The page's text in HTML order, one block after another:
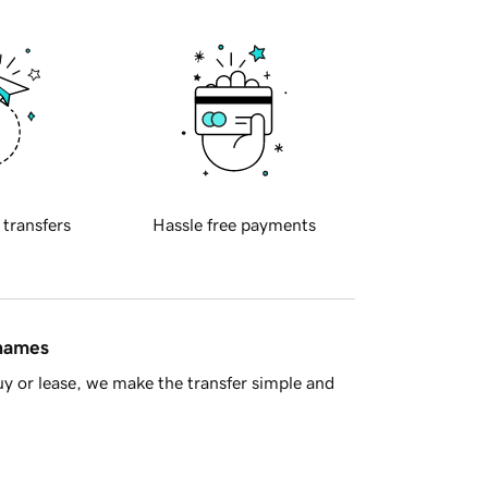
transfers Hassle free payments
or lease, we make the transfer simple and